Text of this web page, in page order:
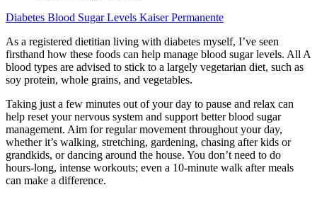
Diabetes Blood Sugar Levels Kaiser Permanente
As a registered dietitian living with diabetes myself, I’ve seen
firsthand how these foods can help manage blood sugar levels. All A
blood types are advised to stick to a largely vegetarian diet, such as
soy protein, whole grains, and vegetables.
Taking just a few minutes out of your day to pause and relax can
help reset your nervous system and support better blood sugar
management. Aim for regular movement throughout your day,
whether it’s walking, stretching, gardening, chasing after kids or
grandkids, or dancing around the house. You don’t need to do
hours-long, intense workouts; even a 10-minute walk after meals
can make a difference.